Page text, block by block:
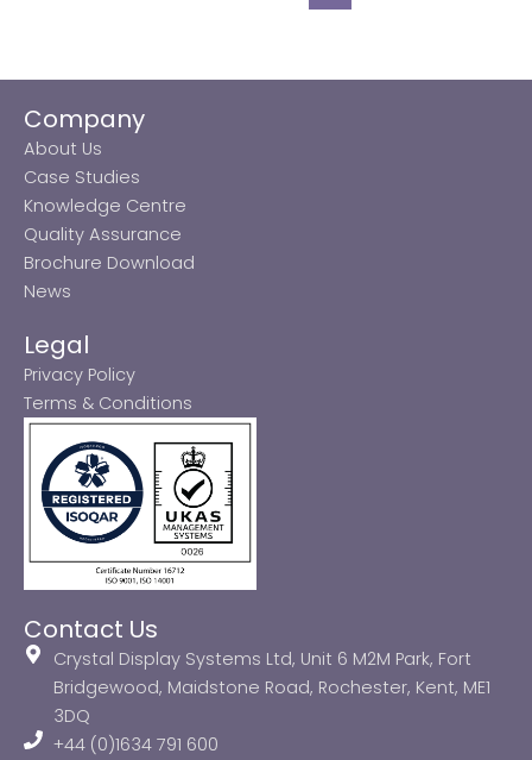
Company
About Us
Case Studies
Knowledge Centre
Quality Assurance
Brochure Download
News
Legal
Privacy Policy
Terms & Conditions
Contact Us
Crystal Display Systems Ltd, Unit 6 M2M Park, Fort
Bridgewood, Maidstone Road, Rochester, Kent, ME1
3DQ
+44 (0)1634 791 600